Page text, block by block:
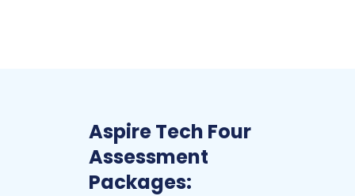
Aspire Tech Four
Assessment
Packages: